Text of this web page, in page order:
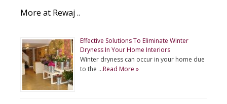
More at Rewaj ..
Effective Solutions To Eliminate Winter
Dryness In Your Home Interiors
Winter dryness can occur in your home due
to the …Read More »